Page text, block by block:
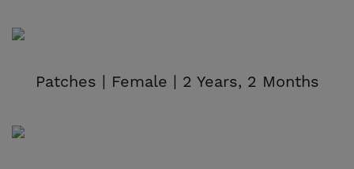
Patches | Female | 2 Years, 2 Months